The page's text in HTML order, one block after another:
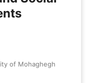
of Mohaghegh